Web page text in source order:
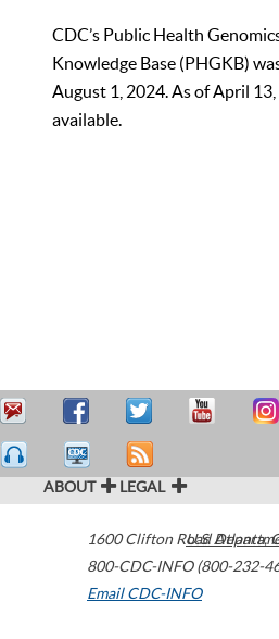
CDC’s Public Health
Knowledge Base (PHGKB)
August 1, 2024. As of April
available.
ABOUT LEGAL
1600 Clifton Road Atlanta,
800-CDC-INFO (800-232-
Email CDC-INFO
U.S.